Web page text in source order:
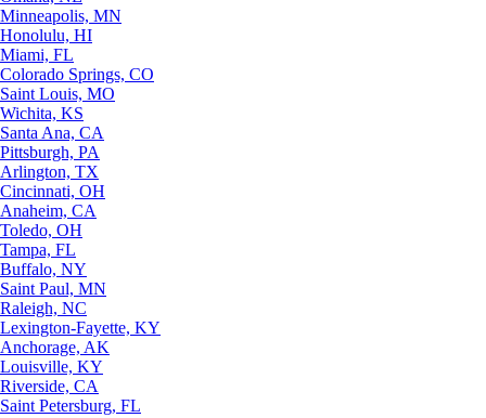
Minneapolis, MN
Honolulu, HI
Miami, FL
Colorado Springs, CO
Saint Louis, MO
Wichita, KS
Santa Ana, CA
Pittsburgh, PA
Arlington, TX
Cincinnati, OH
Anaheim, CA
Toledo, OH
Tampa, FL
Buffalo, NY
Saint Paul, MN
Raleigh, NC
Lexington-Fayette, KY
Anchorage, AK
Louisville, KY
Riverside, CA
Saint Petersburg, FL